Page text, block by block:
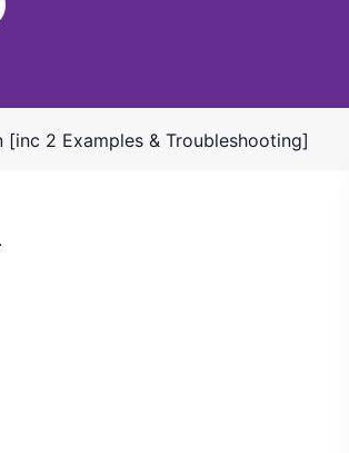
[inc 2 Examples & Troubleshooting]